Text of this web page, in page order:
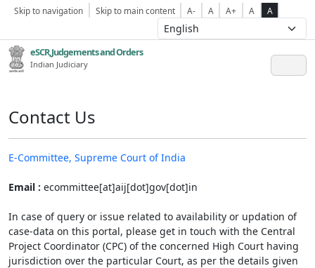
Skip to navigation Skip to main content A- A A+ A A
eSCR,Judgements and Orders
Indian Judiciary
Contact Us
E-Committee, Supreme Court of India
Email : ecommittee[at]aij[dot]gov[dot]in
In case of query or issue related to availability or updation of
case-data on this portal, please get in touch with the Central
Project Coordinator (CPC) of the concerned High Court having
jurisdiction over the particular Court, as per the details given